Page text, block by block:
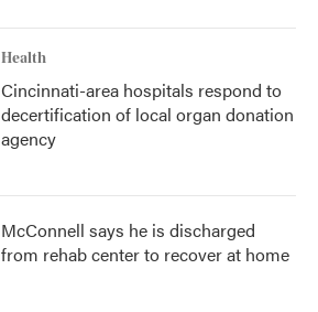
Health
Cincinnati-area hospitals respond to
decertification of local organ donation
agency
McConnell says he is discharged
from rehab center to recover at home